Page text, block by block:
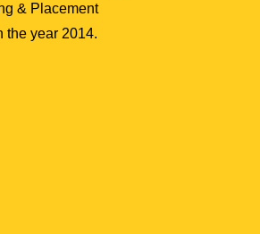
& Placement
the year 2014.